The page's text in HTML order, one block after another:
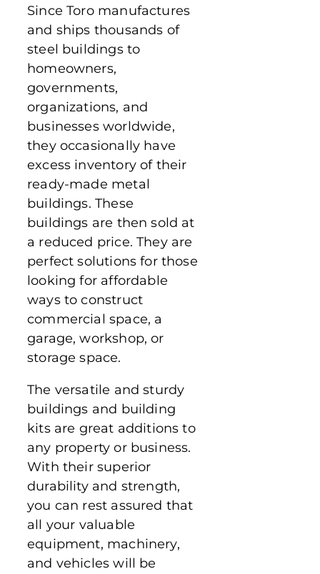
Since Toro manufactures
and ships thousands of
steel buildings to
homeowners,
governments,
organizations, and
businesses worldwide,
they occasionally have
excess inventory of their
ready-made metal
buildings. These
buildings are then sold at
a reduced price. They are
perfect solutions for those
looking for affordable
ways to construct
commercial space, a
garage, workshop, or
storage space.
The versatile and sturdy
buildings and building
kits are great additions to
any property or business.
With their superior
durability and strength,
you can rest assured that
all your valuable
equipment, machinery,
and vehicles will be